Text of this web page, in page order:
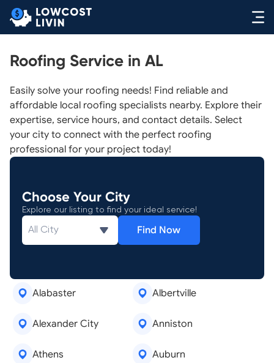
Roofing Service in AL
Easily solve your roofing needs! Find reliable and
affordable local roofing specialists nearby. Explore their
expertise, service hours, and contact details. Select
your city to connect with the perfect roofing
professional for your project today!
Choose Your City
Explore our listing to find your ideal service!
Find Now
Alabaster Albertville
Alexander City Anniston
Athens Auburn